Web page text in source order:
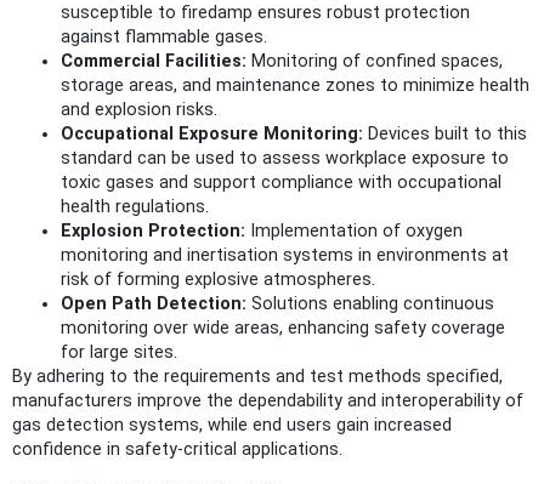
susceptible to firedamp ensures robust protection
against flammable gases.
Commercial Facilities: Monitoring of confined spaces,
storage areas, and maintenance zones to minimize health
and explosion risks.
Occupational Exposure Monitoring: Devices built to this
standard can be used to assess workplace exposure to
toxic gases and support compliance with occupational
health regulations.
Explosion Protection: Implementation of oxygen
monitoring and inertisation systems in environments at
risk of forming explosive atmospheres.
Open Path Detection: Solutions enabling continuous
monitoring over wide areas, enhancing safety coverage
for large sites.
By adhering to the requirements and test methods specified,
manufacturers improve the dependability and interoperability of
gas detection systems, while end users gain increased
confidence in safety-critical applications.